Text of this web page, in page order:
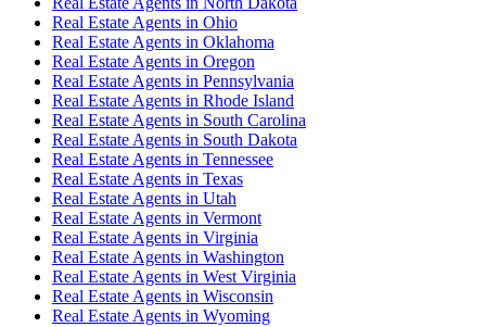
Real Estate Agents in Ohio
Real Estate Agents in Oklahoma
Real Estate Agents in Oregon
Real Estate Agents in Pennsylvania
Real Estate Agents in Rhode Island
Real Estate Agents in South Carolina
Real Estate Agents in South Dakota
Real Estate Agents in Tennessee
Real Estate Agents in Texas
Real Estate Agents in Utah
Real Estate Agents in Vermont
Real Estate Agents in Virginia
Real Estate Agents in Washington
Real Estate Agents in West Virginia
Real Estate Agents in Wisconsin
Real Estate Agents in Wyoming